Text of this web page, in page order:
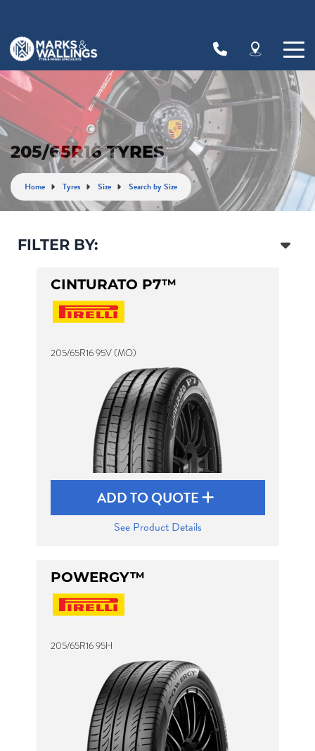
205/65R16 TYRES
Home Tyres Size Search by Size
FILTER BY:
CINTURATO P7™
205/65R16 95V (MO)
ADD TO QUOTE
See Product Details
POWERGY™
205/65R16 95H
Let us know what you need, and our team will
text you shortly.
Your details